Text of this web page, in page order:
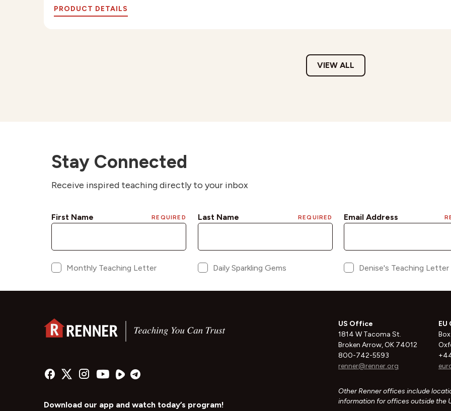
PRODUCT DETAILS
VIEW ALL
Stay Connected
Receive inspired teaching directly to your inbox
Download our app and watch today’s program!
US Office
1814 W Tacoma St.
Broken Arrow, OK 74012
800-742-5593
renner@renner.org
Other Renner offices include
information for offices outside the